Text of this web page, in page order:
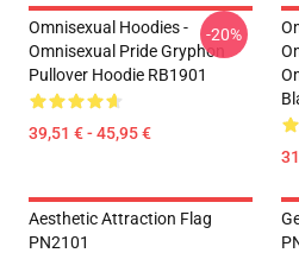
Omnisexual Hoodies -
Omnisexual Pride Gryphon
Pullover Hoodie RB1901
39,51 € - 45,95 €
-20%
Aesthetic Attraction Flag
PN2101